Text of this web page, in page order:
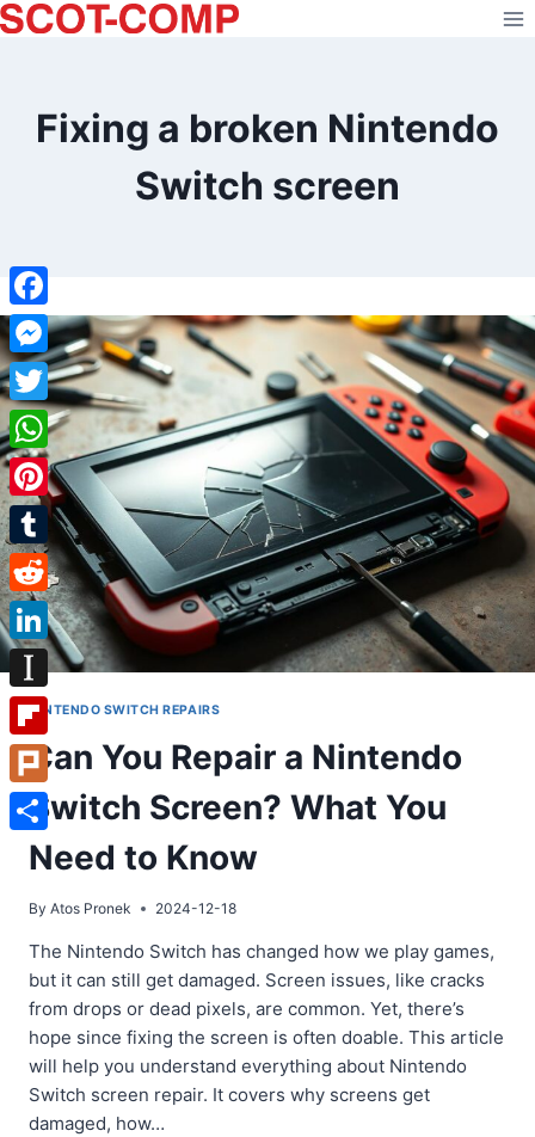
Skip
to
Fixing a broken Nintendo
Switch screen
NINTENDO SWITCH REPAIRS
Can You Repair a Nintendo
Switch Screen? What You
Need to Know
By Atos Pronek 2024-12-18
The Nintendo Switch has changed how we play games,
but it can still get damaged. Screen issues, like cracks
from drops or dead pixels, are common. Yet, there’s
hope since fixing the screen is often doable. This article
will help you understand everything about Nintendo
Switch screen repair. It covers why screens get
damaged, how…
Facebook
Messenger
Twitter
WhatsApp
Pinterest
Tumblr
Reddit
LinkedIn
Instapaper
Flipboard
Plurk
Share